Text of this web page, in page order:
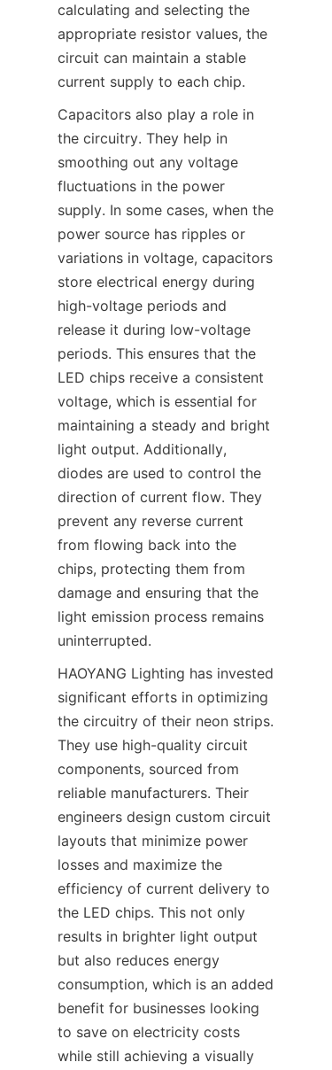
calculating and selecting the
appropriate resistor values, the
circuit can maintain a stable
current supply to each chip.
Capacitors also play a role in
the circuitry. They help in
smoothing out any voltage
fluctuations in the power
supply. In some cases, when the
power source has ripples or
variations in voltage, capacitors
store electrical energy during
high-voltage periods and
release it during low-voltage
periods. This ensures that the
LED chips receive a consistent
voltage, which is essential for
maintaining a steady and bright
light output. Additionally,
diodes are used to control the
direction of current flow. They
prevent any reverse current
from flowing back into the
chips, protecting them from
damage and ensuring that the
light emission process remains
uninterrupted.
HAOYANG Lighting has invested
significant efforts in optimizing
the circuitry of their neon strips.
They use high-quality circuit
components, sourced from
reliable manufacturers. Their
engineers design custom circuit
layouts that minimize power
losses and maximize the
efficiency of current delivery to
the LED chips. This not only
results in brighter light output
but also reduces energy
consumption, which is an added
benefit for businesses looking
to save on electricity costs
while still achieving a visually